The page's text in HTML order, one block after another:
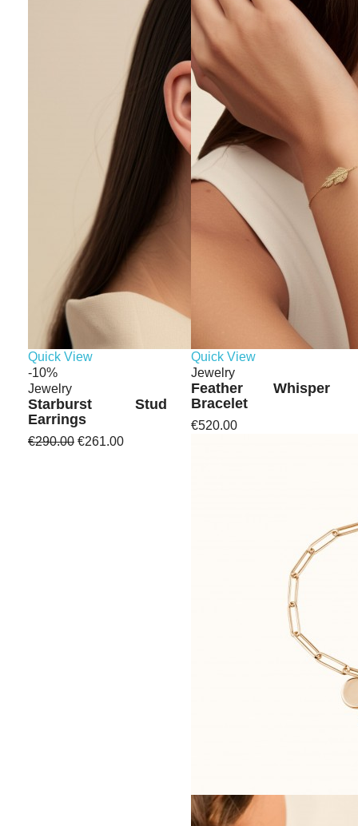
Quick View
-10%
Jewelry
Starburst Stud
Earrings
€290.00 €261.00
Quick View
Jewelry
Feather Whisper
Bracelet
€520.00